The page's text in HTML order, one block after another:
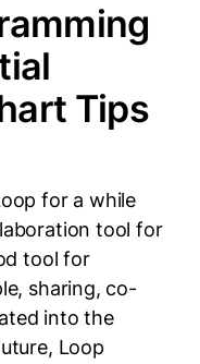
Tips
for a while
tool for
tool for
sharing, co-
into the
Loop